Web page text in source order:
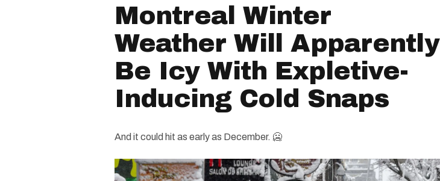
Montreal Winter
Weather Will Apparently
Be Icy With Expletive-
Inducing Cold Snaps
And it could hit as early as December. 🥶